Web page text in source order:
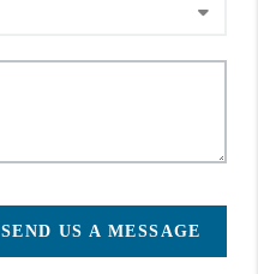
SEND US A MESSAGE